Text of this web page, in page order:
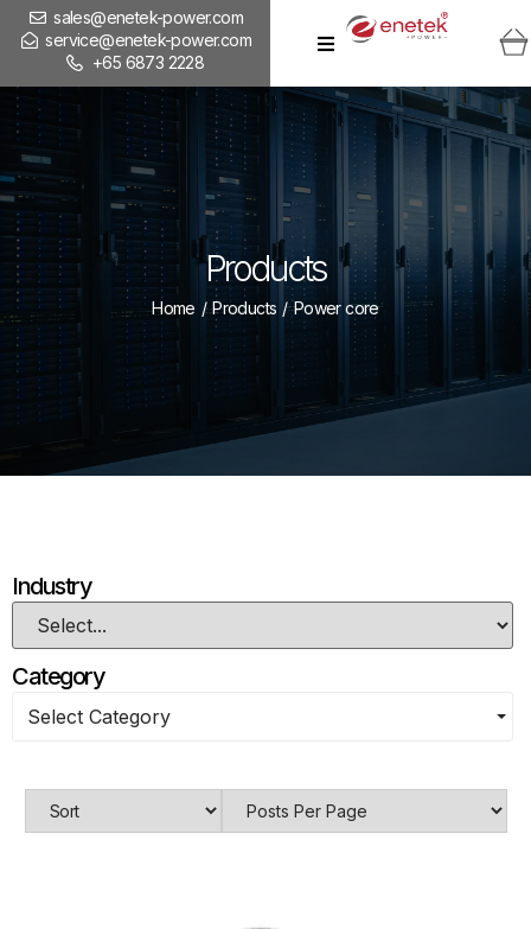
sales@enetek-power.com
service@enetek-power.com
+65 6873 2228
Products
Home / Products / Power core
Industry
Category
Select Category